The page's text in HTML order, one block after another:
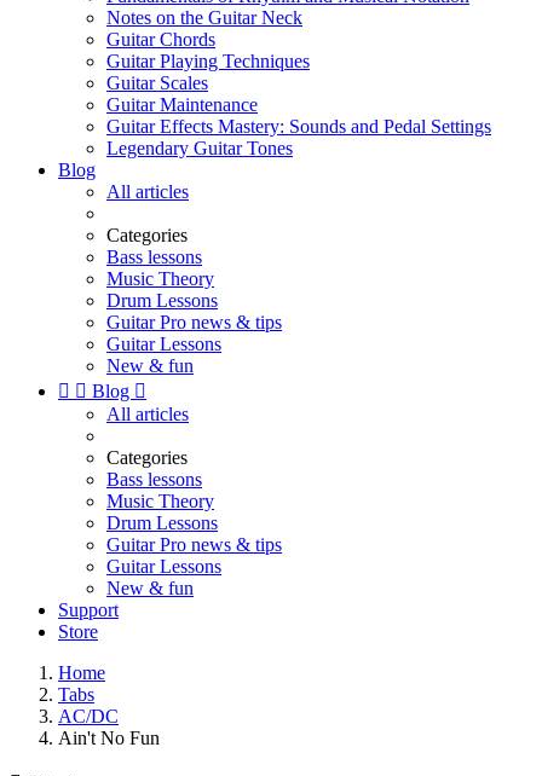
Notes on the Guitar Neck
Guitar Chords
Guitar Playing Techniques
Guitar Scales
Guitar Maintenance
Guitar Effects Mastery: Sounds and Pedal Settings
Legendary Guitar Tones
Blog
All articles
Categories
Bass lessons
Music Theory
Drum Lessons
Guitar Pro news & tips
Guitar Lessons
New & fun
  Blog 
All articles
Categories
Bass lessons
Music Theory
Drum Lessons
Guitar Pro news & tips
Guitar Lessons
New & fun
Support
Store
Home
Tabs
AC/DC
Ain't No Fun